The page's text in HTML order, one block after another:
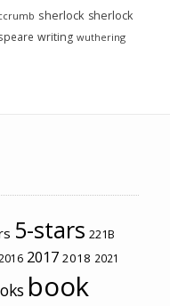
sherlock sherlock
writing wuthering
5-stars 221B
2017 2018 2021
book